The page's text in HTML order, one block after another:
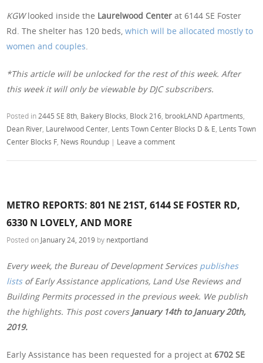
KGWlooked inside the Laurelwood Center at 6144 SE Foster
Rd. The shelter has 120 beds,which will be allocated mostly to
women and couples.
*This article will be unlocked for the rest of this week. After
this week it will only be viewable by DJC subscribers.
Posted in2445 SE 8th, Bakery Blocks, Block 216, brookLAND Apartments,
Dean River, Laurelwood Center, Lents Town Center Blocks D & E, Lents Town
Center Blocks F, News Roundup | Leave a comment
METRO REPORTS: 801 NE 21ST, 6144 SE FOSTER RD,
6330 N LOVELY, AND MORE
Posted on January 24, 2019 by nextportland
Every week, the Bureau of Development Services publishes
listsof Early Assistance applications, Land Use Reviews and
Building Permits processed in the previous week. We publish
the highlights. This post covers January 14th to January 20th,
2019.
Early Assistance has been requested for a project at6702 SE